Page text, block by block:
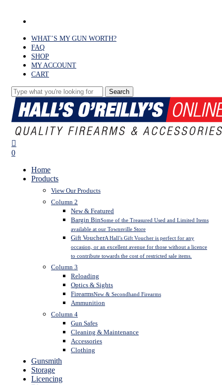
WHAT’S MY GUN WORTH?
FAQ
SHOP
MY ACCOUNT
CART
Search
Close
Search
search
0
Home
Products
View Our Products
Column 2
New & Featured
Bargin BinSome of the Treasured Used and Limited Items
available at our Townsville Store
Gift VoucherA Hall’s Gift Voucher is perfect for any
occasion, or an excellent avenue for those without a licence
to contribute towards the cost of restricted sale items.
Column 3
Reloading
Optics & Sights
FirearmsNew & Secondhand Firearms
Ammunition
Column 4
Gun Safes
Cleaning & Maintenance
Accessories
Clothing
Gunsmith
Storage
Licencing